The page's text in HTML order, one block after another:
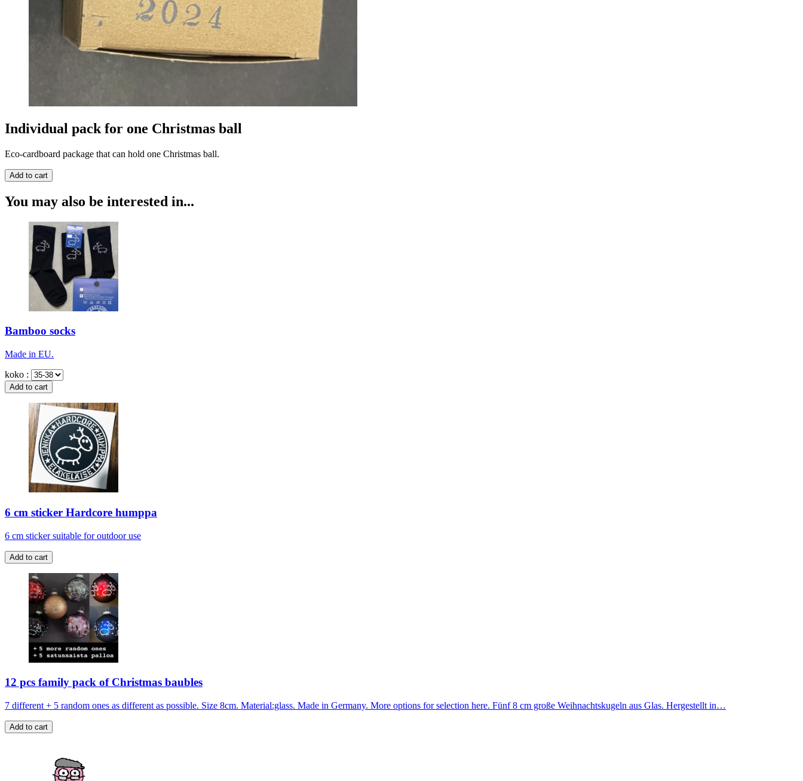
Individual pack for one Christmas ball
Eco-cardboard package that can hold one Christmas ball.
You may also be interested in...
Bamboo socks
Made in EU.
koko :
6 cm sticker Hardcore humppa
6 cm sticker suitable for outdoor use
12 pcs family pack of Christmas baubles
7 different + 5 random ones as different as possible. Size 8cm. Material:glass. Made in Germany. More options for selection here. Fünf 8 cm große Weihnachtskugeln aus Glas. Hergestellt in…